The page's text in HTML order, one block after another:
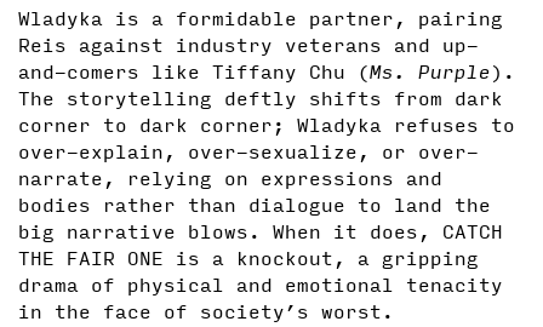
Wladyka is a formidable partner, pairing
Reis against industry veterans and up-
and-comers like Tiffany Chu (Ms. Purple).
The storytelling deftly shifts from dark
corner to dark corner; Wladyka refuses to
over-explain, over-sexualize, or over-
narrate, relying on expressions and
bodies rather than dialogue to land the
big narrative blows. When it does, CATCH
THE FAIR ONE is a knockout, a gripping
drama of physical and emotional tenacity
in the face of society’s worst.